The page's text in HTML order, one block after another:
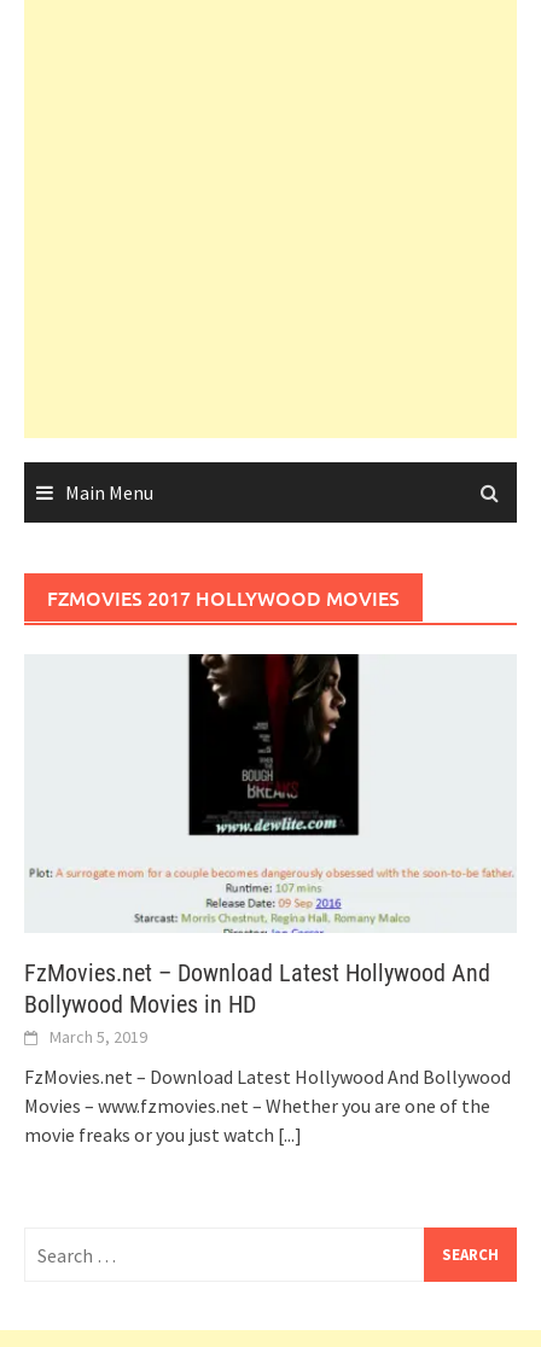
Main Menu
FZMOVIES 2017 HOLLYWOOD MOVIES
FzMovies.net – Download Latest Hollywood And
Bollywood Movies in HD
March 5, 2019
FzMovies.net – Download Latest Hollywood And Bollywood
Movies – www.fzmovies.net – Whether you are one of the
movie freaks or you just watch [...]
for: